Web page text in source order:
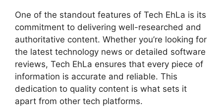
One of the standout features of Tech EhLa is its
commitment to delivering well-researched and
authoritative content. Whether you’re looking for
the latest technology news or detailed software
reviews, Tech EhLa ensures that every piece of
information is accurate and reliable. This
dedication to quality content is what sets it
apart from other tech platforms.